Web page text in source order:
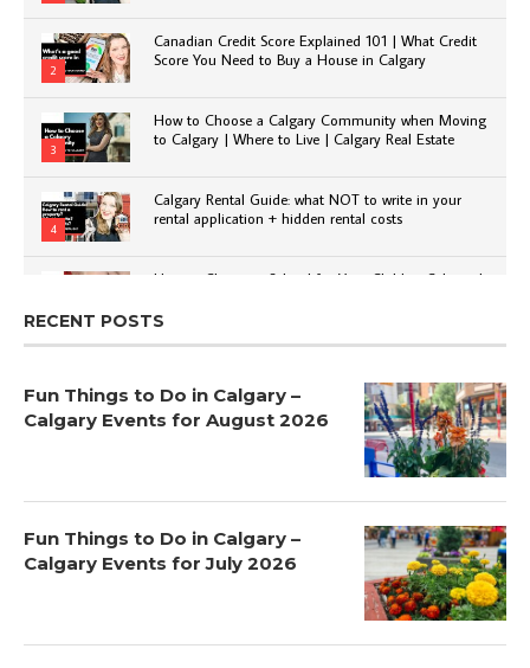
2
Canadian Credit Score Explained 101 | What Credit
Score You Need to Buy a House in Calgary
3
How to Choose a Calgary Community when Moving
to Calgary | Where to Live | Calgary Real Estate
4
Calgary Rental Guide: what NOT to write in your
rental application + hidden rental costs
How to Choose a School for Your Child in Calgary |
RECENT POSTS
Fun Things to Do in Calgary –
Calgary Events for August 2026
Fun Things to Do in Calgary –
Calgary Events for July 2026